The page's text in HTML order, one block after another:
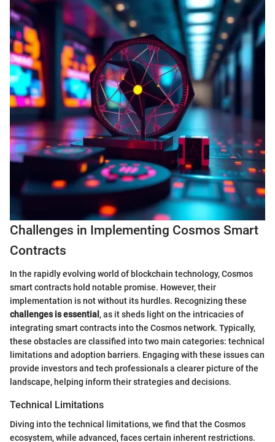
Challenges in Implementing Cosmos Smart
Contracts
In the rapidly evolving world of blockchain technology, Cosmos
smart contracts hold notable promise. However, their
implementation is not without its hurdles. Recognizing these
challenges is essential , as it sheds light on the intricacies of
integrating smart contracts into the Cosmos network. Typically,
these obstacles are classified into two main categories: technical
limitations and adoption barriers. Engaging with these issues can
provide investors and tech professionals a clearer picture of the
landscape, helping inform their strategies and decisions.
Technical Limitations
Diving into the technical limitations, we find that the Cosmos
ecosystem, while advanced, faces certain inherent restrictions.